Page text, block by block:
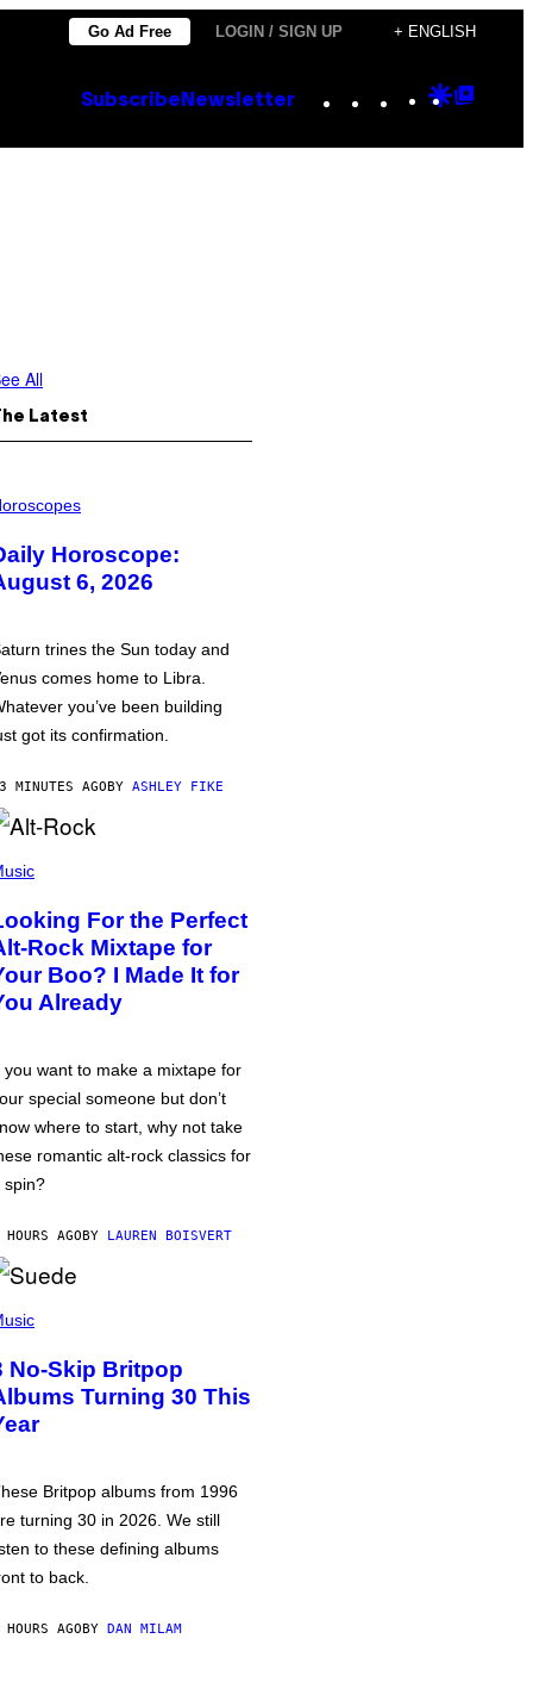
Go Ad Free LOGIN / SIGN UP + ENGLISH
Subscribe Newsletter Instagram
TikTok
YouTube
Google
All
Latest
Horoscope:
6, 2026
trines the Sun today and
comes home to Libra.
you’ve been building
got its confirmation.
MINUTES AGOBY ASHLEY FIKE
For the Perfect
Rock Mixtape for
Boo? I Made It for
Already
you want to make a mixtape for
special someone but don’t
where to start, why not take
romantic alt-rock classics for
spin?
AGOBY LAUREN BOISVERT
No-Skip Britpop
Turning 30 This
Britpop albums from 1996
turning 30 in 2026. We still
to these defining albums
to back.
AGOBY DAN MILAM